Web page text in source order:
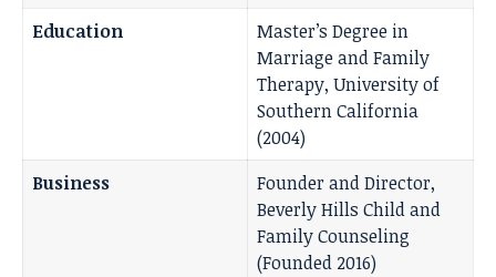
Education
Master’s Degree in
Marriage and Family
Therapy, University of
Southern California
(2004)
Business
Founder and Director,
Beverly Hills Child and
Family Counseling
(Founded 2016)